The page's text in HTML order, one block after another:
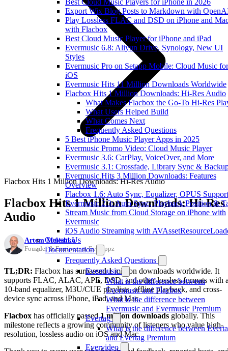
Best Cloud Music Players for iPhone in 2026
Export Wix Blog Posts to Markdown with
Play Lossless FLAC and DSD on iPhone and
with Flacbox
Best Cloud Music Player for iPhone and iPad
Evermusic 6.8: Aliyun Drive, Synology, New UI
Styles
Evermusic Pro on Setapp Mobile: Cloud Music for
iOS
Evermusic Hits 11 Million Downloads Worldwide
Flacbox Hits 1 Million Downloads: Hi-Res Audio
What Makes Flacbox the Go-To Hi-Res
What Users Helped Build
What Comes Next
Frequently Asked Questions
5 Best iPhone Music Player Apps in 2025
Evermusic Promo Video: Cloud Music Player
Evermusic 3.6: CarPlay, VoiceOver, and More
Evermusic 3.1: Crossfade, Library Sync &
Evermusic Hits 3 Million Downloads: Features
Overview
Flacbox 1.6: Auto Sync, Equalizer, OPUS Support
Evermusic 2.3: Auto Sync, Playback Position &
Stream Music from Cloud Storage on iPhone with
Evermusic
iOS Audio Streaming with
Contact Us
Documentation
Frequently Asked Questions
Evermusic
What is the difference between
Evermusic and Flacbox
What is the difference between
Evermusic and Evermusic Premium
Evertag
What is the difference between
and Evertag Premium
Evervideo
Flacbox Hits 1 Million Downloads: Hi-Res Audio
Flacbox Hits 1 Million Downloads: Hi-Res
Audio
Artem Meleshko
Founder & Engineer at Everappz
TL;DR: Flacbox has surpassed 1 million downloads worldwide. It
supports FLAC, ALAC, APE, DSD, and other lossless formats with
10-band equalizer, M3U/CUE playlists, offline playback, and cross-
device sync across iPhone, iPad, and Mac.
Flacbox has officially passed1 million downloads globally. This
milestone reflects a growing community of listeners who value high-
resolution, lossless audio on iOS and Mac.